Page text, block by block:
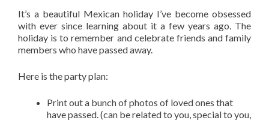
It’s a beautiful Mexican holiday I’ve become obsessed
with ever since learning about it a few years ago. The
holiday is to remember and celebrate friends and family
members who have passed away.
Here is the party plan:
Print out a bunch of photos of loved ones that
have passed. (can be related to you, special to you,